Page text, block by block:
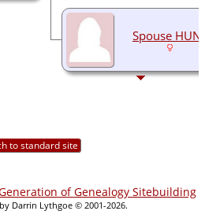
Spouse
to standard site
of Genealogy Sitebuilding
Darrin Lythgoe © 2001-2026.